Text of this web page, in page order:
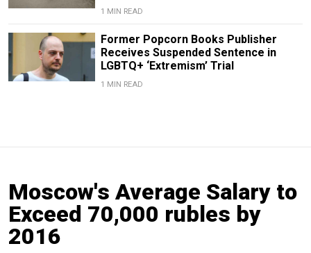
1 MIN READ
Former Popcorn Books Publisher
Receives Suspended Sentence in
LGBTQ+ ‘Extremism’ Trial
1 MIN READ
Moscow's Average Salary to
Exceed 70,000 rubles by
2016